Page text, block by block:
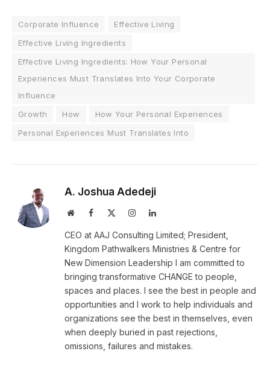
Corporate Influence
Effective Living
Effective Living Ingredients
Effective Living Ingredients: How Your Personal
Experiences Must Translates Into Your Corporate
Influence
Growth
How
How Your Personal Experiences
Personal Experiences Must Translates Into
A. Joshua Adedeji
WebsiteFacebook InstagramLinkedIn
CEO at AAJ Consulting Limited; President,
Kingdom Pathwalkers Ministries & Centre for
New Dimension Leadership I am committed to
bringing transformative CHANGE to people,
spaces and places. I see the best in people and
opportunities and I work to help individuals and
organizations see the best in themselves, even
when deeply buried in past rejections,
omissions, failures and mistakes.